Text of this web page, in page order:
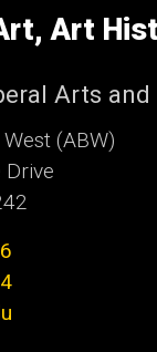
Art
Arts and
(ABW)
Drive